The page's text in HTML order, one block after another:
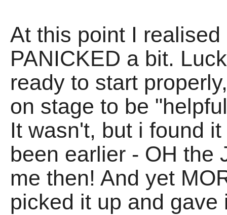
At this point I
PANICKED a bit.
ready to start
on stage to be
It wasn't, but i found
been earlier - OH the
me then! And yet
picked it up and gave